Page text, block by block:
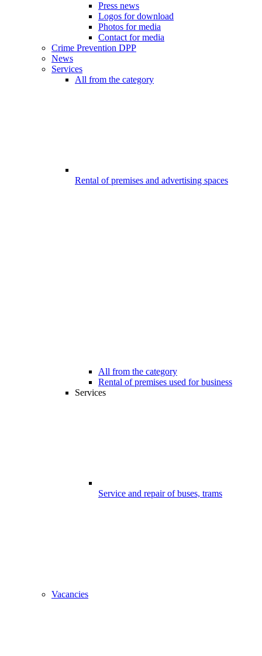
Press news
Logos for download
Photos for media
Contact for media
Crime Prevention DPP
News
Services
All from the category
Rental of premises and advertising spaces
All from the category
Rental of premises used for business
Services
Service and repair of buses, trams
Vacancies